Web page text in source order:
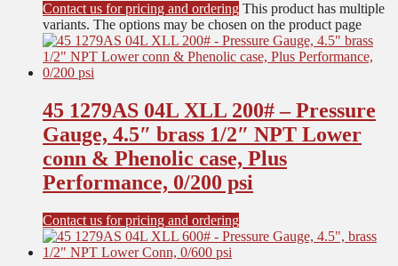
Contact us for pricing and ordering This product has multiple
variants. The options may be chosen on the product page
45 1279AS 04L XLL 200# – Pressure
Gauge, 4.5″ brass 1/2″ NPT Lower
conn & Phenolic case, Plus
Performance, 0/200 psi
Contact us for pricing and ordering